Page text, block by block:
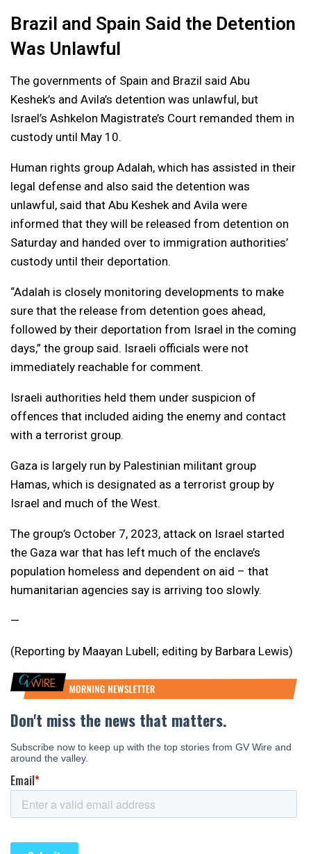
Brazil and Spain Said the Detention
Was Unlawful
The governments of Spain and Brazil said Abu
Keshek’s and Avila’s detention was unlawful, but
Israel’s Ashkelon Magistrate’s Court remanded them in
custody until May 10.
Human rights group Adalah, which has assisted in their
legal defense and also said the detention was
unlawful, said that Abu Keshek and Avila were
informed that they will be released from detention on
Saturday and handed over to immigration authorities’
custody until their deportation.
“Adalah is closely monitoring developments to make
sure that the release from detention goes ahead,
followed by their deportation from Israel in the coming
days,” the group said. Israeli officials were not
immediately reachable for comment.
Israeli authorities held them under suspicion of
offences that included aiding the enemy and contact
with a terrorist group.
Gaza is largely run by Palestinian militant group
Hamas, which is designated as a terrorist group by
Israel and much of the West.
The group’s October 7, 2023, attack on Israel started
the Gaza war that has left much of the enclave’s
population homeless and dependent on aid – that
humanitarian agencies say is arriving too slowly.
—
(Reporting by Maayan Lubell; editing by Barbara Lewis)